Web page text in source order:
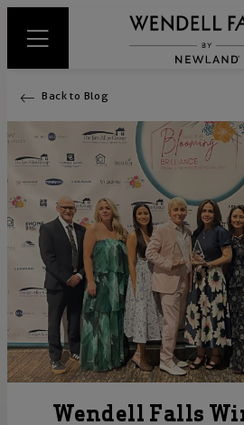
Back to Blog
Wendell Falls